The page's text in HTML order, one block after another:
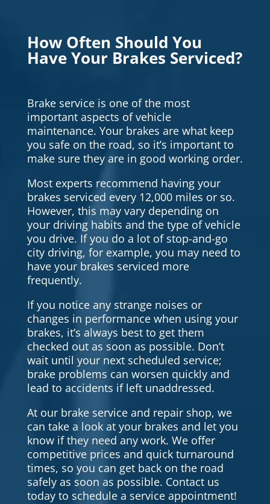
How Often Should You
Have Your Brakes Serviced?
Brake service is one of the most
important aspects of vehicle
maintenance. Your brakes are what keep
you safe on the road, so it’s important to
make sure they are in good working order.
Most experts recommend having your
brakes serviced every 12,000 miles or so.
However, this may vary depending on
your driving habits and the type of vehicle
you drive. If you do a lot of stop-and-go
city driving, for example, you may need to
have your brakes serviced more
frequently.
If you notice any strange noises or
changes in performance when using your
brakes, it’s always best to get them
checked out as soon as possible. Don’t
wait until your next scheduled service;
brake problems can worsen quickly and
lead to accidents if left unaddressed.
At our brake service and repair shop, we
can take a look at your brakes and let you
know if they need any work. We offer
competitive prices and quick turnaround
times, so you can get back on the road
safely as soon as possible. Contact us
today to schedule a service appointment!